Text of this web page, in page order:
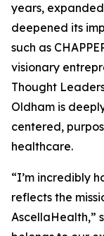
years,
deepened its
such as
visionary
Thought
Oldham is
centered,
healthcare.
“I’m incredibly
reflects the
AscellaHealth,”